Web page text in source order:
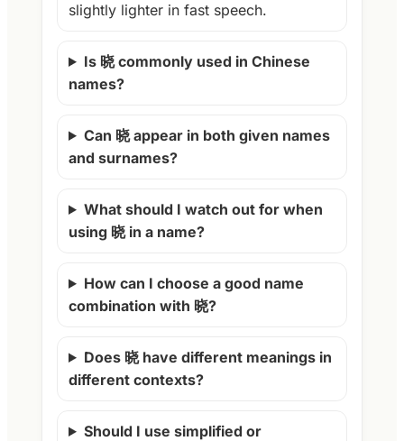
slightly lighter in fast speech.
Is 晓 commonly used in Chinese
names?
Can 晓 appear in both given names
and surnames?
What should I watch out for when
using 晓 in a name?
How can I choose a good name
combination with 晓?
Does 晓 have different meanings in
different contexts?
Should I use simplified or